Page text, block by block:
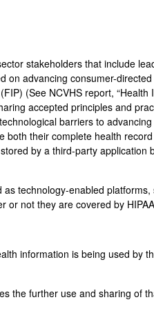
stakeholders that include
advancing consumer-
(See NCVHS report,
accepted principles and
barriers to
both their complete health
by a third-party application
technology-enabled
or not they are covered by
information is being used by
the further use and sharing of